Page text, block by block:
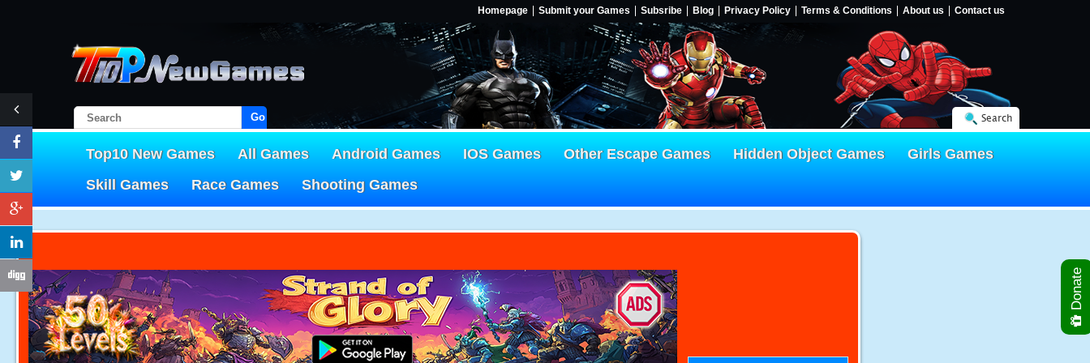
Homepage Submit your Games Subsribe Blog Privacy Policy Terms & Conditions About us Contact us
Go! Search
Top10 New Games All Games Android Games IOS Games Other Escape Games Hidden Object Games
Girls Games
Skill Games
Race Games Shooting Games
Donate